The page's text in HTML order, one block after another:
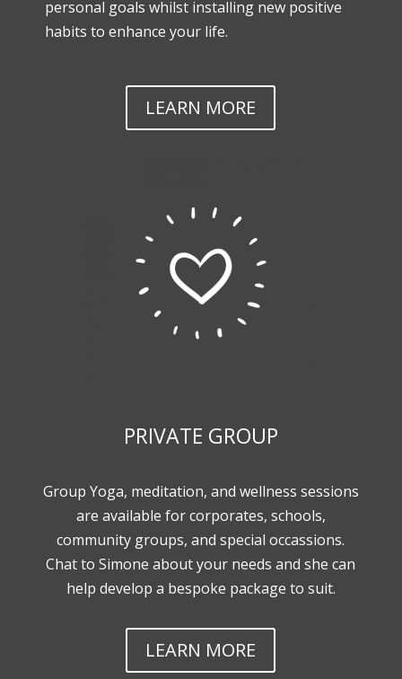
personal goals whilst installing new positive
habits to enhance your life.
LEARN MORE
PRIVATE GROUP
Group Yoga, meditation, and wellness sessions
are available for corporates, schools,
community groups, and special occassions.
Chat to Simone about your needs and she can
help develop a bespoke package to suit.
LEARN MORE